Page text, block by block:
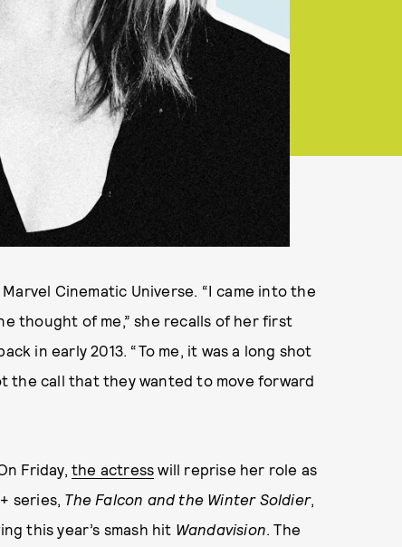
Cinematic Universe. “I came into the
thought of me,” she recalls of her first
in early 2013. “To me, it was a long shot
the call that they wanted to move forward
Friday, the actress will reprise her role as
series, The Falcon and the Winter Soldier,
this year’s smash hit Wandavision. The